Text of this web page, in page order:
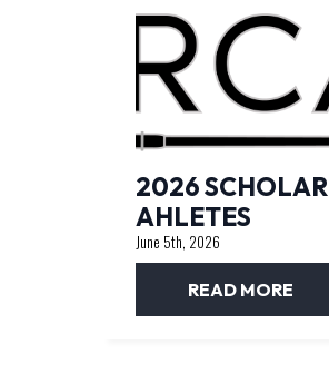
2026 SCHOLAR
AHLETES
June 5th, 2026
READ MORE